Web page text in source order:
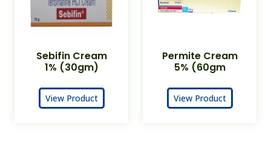
Sebifin Cream
1% (30gm)
View Product
Permite Cream
5% (60gm
View Product